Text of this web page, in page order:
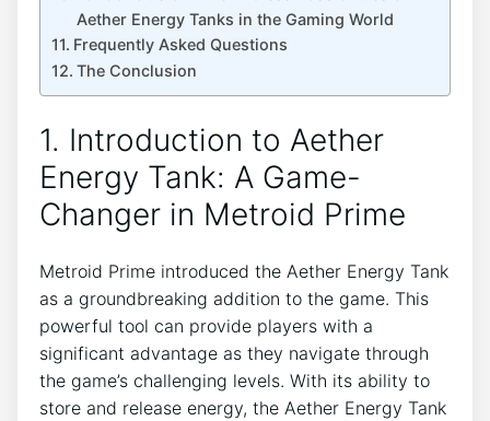
Aether Energy Tanks in the Gaming World
Frequently Asked Questions
The Conclusion
1. Introduction to Aether
Energy Tank: A Game-
Changer in Metroid Prime
Metroid Prime introduced the Aether Energy Tank
as a groundbreaking addition to the game. This
powerful tool can provide players with a
significant advantage as they navigate through
the game’s challenging levels. With its ability to
store and release energy, the Aether Energy Tank